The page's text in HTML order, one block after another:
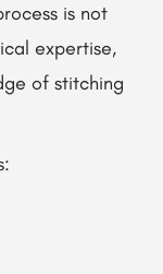
is not
expertise,
of stitching